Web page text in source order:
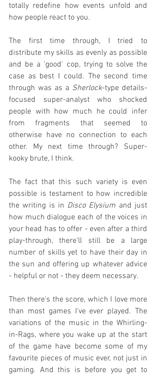
totally redefine how events unfold and
how people react to you.
The first time through, I tried to
distribute my skills as evenly as possible
and be a 'good' cop, trying to solve the
case as best I could. The second time
through was as a Sherlock-type details-
focused super-analyst who shocked
people with how much he could infer
from fragments that seemed to
otherwise have no connection to each
other. My next time through? Super-
kooky brute, I think.
The fact that this such variety is even
possible is testament to how incredible
the writing is in Disco Elysium and just
how much dialogue each of the voices in
your head has to offer - even after a third
play-through, there'll still be a large
number of skills yet to have their day in
the sun and offering up whatever advice
- helpful or not - they deem necessary.
Then there's the score, which I love more
than most games I've ever played. The
variations of the music in the Whirling-
in-Rags, where you wake up at the start
of the game have become some of my
favourite pieces of music ever, not just in
gaming. And this is before you get to